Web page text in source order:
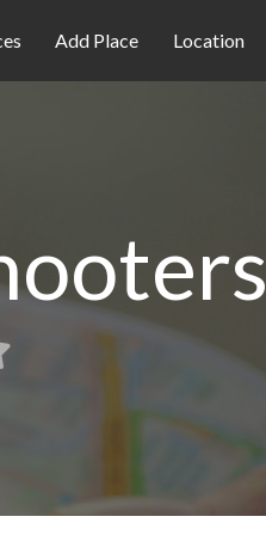
Add Place Location